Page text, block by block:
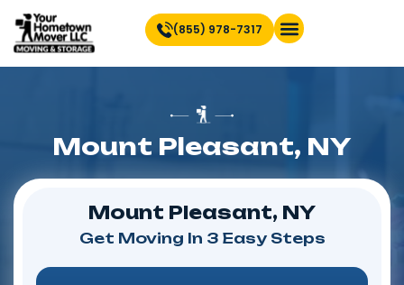
(855) 978-7317
Mount Pleasant, NY
Mount Pleasant, NY
Get Moving In 3 Easy Steps